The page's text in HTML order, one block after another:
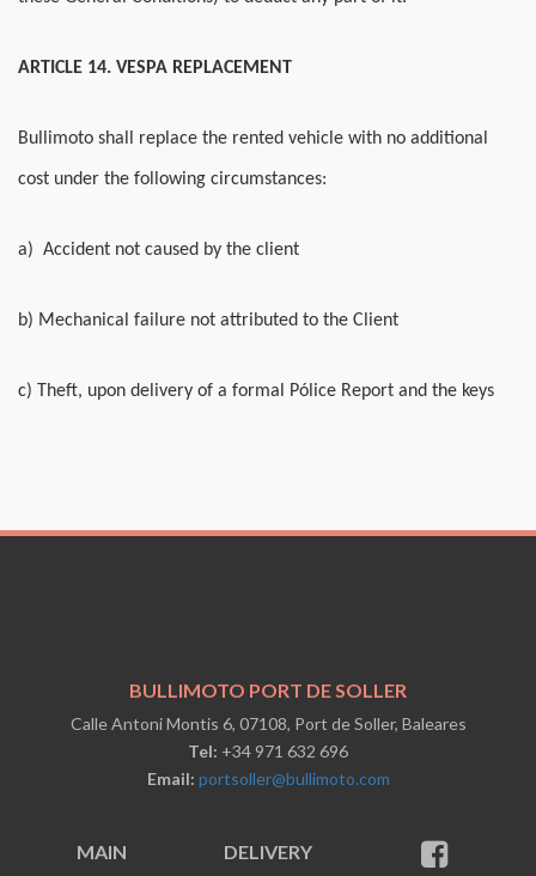
ARTICLE 14. VESPA REPLACEMENT
Bullimoto shall replace the rented vehicle with no additional
cost under the following circumstances:
a) Accident not caused by the client
b) Mechanical failure not attributed to the Client
c) Theft, upon delivery of a formal Pólice Report and the keys
BULLIMOTO PORT DE SOLLER
Calle Antoni Montis 6, 07108, Port de Soller, Baleares
Tel: +34 971 632 696
Email: portsoller@bullimoto.com
MAIN DELIVERY